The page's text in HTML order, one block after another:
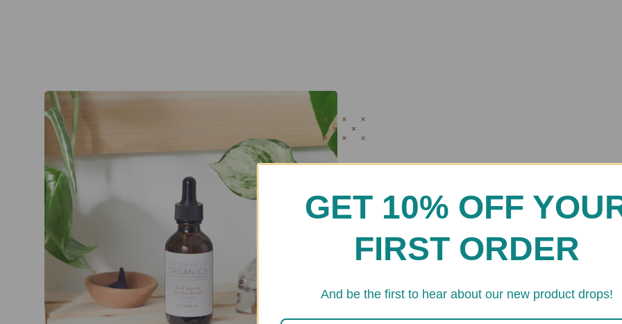
GET 10% OFF
FIRST ORDER
And be the first to hear about our new product drops!